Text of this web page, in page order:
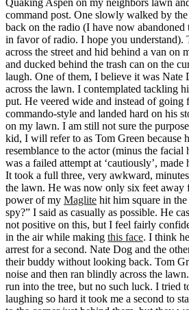
Quaking Aspen on my neighbors lawn
command post. One slowly walked by the
back on the radio (I have now
in favor of radio. I hope you understand).
across the street and hid behind a van on
and ducked behind the trash can on the
laugh. One of them, I believe it was Nate
across the lawn. I contemplated tackling
put. He veered wide and instead of going
commando-style and landed hard on his
on my lawn. I am still not sure the
kid, I will refer to as Tom Green because
resemblance to the actor (minus the
was a failed attempt at ‘cautiously’,
It took a full three, very awkward,
the lawn. He was now only six feet away
power of my Maglite hit him square in the
spy?” I said as casually as possible. He
not positive on this, but I feel fairly
in the air while making this face. I think
arrest for a second. Nate Dog and the
their buddy without looking back. Tom
noise and then ran blindly across the
run into the tree, but no such luck. I tried
laughing so hard it took me a second to